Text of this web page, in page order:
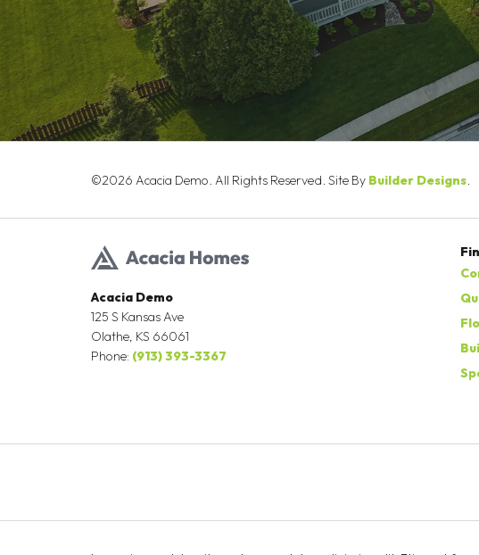
©2026 Acacia Demo. All Rights Reserved. Site By Builder Designs.
Acacia Demo
125 S Kansas Ave
Olathe, KS 66061
Phone: (913) 393-3367